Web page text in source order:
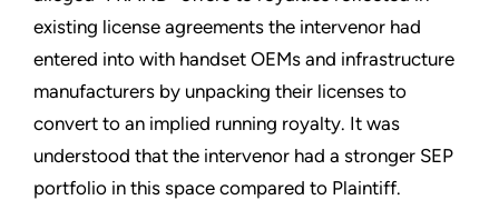
existing license agreements the intervenor had
entered into with handset OEMs and infrastructure
manufacturers by unpacking their licenses to
convert to an implied running royalty. It was
understood that the intervenor had a stronger SEP
portfolio in this space compared to Plaintiff.